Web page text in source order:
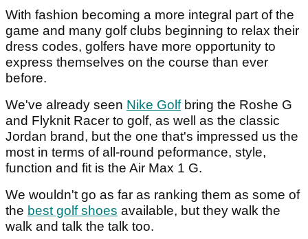
With fashion becoming a more integral part of the
game and many golf clubs beginning to relax their
dress codes, golfers have more opportunity to
express themselves on the course than ever
before.
We've already seen Nike Golfbring the Roshe G
and Flyknit Racer to golf, as well as the classic
Jordan brand, but the one that's impressed us the
most in terms of all-round peformance, style,
function and fit is the Air Max 1 G.
We wouldn't go as far as ranking them as some of
the best golf shoes available, but they walk the
walk and talk the talk too.